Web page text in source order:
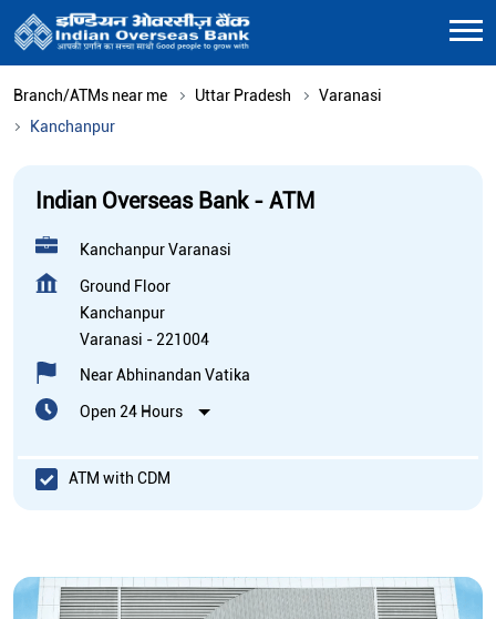
Branch/ATMs near me Uttar Pradesh
Varanasi
Kanchanpur
Indian Overseas Bank - ATM
Kanchanpur Varanasi
Ground Floor
Kanchanpur
Varanasi - 221004
Near Abhinandan Vatika
Open 24 Hours
ATM with CDM